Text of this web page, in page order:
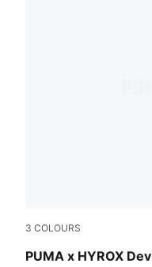
3 COLOURS
PUMA x HYROX
PUMA White-PUMA